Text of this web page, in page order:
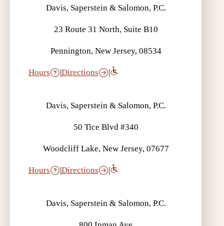
Davis, Saperstein & Salomon, P.C.
23 Route 31 North, Suite B10
Pennington, New Jersey, 08534
Hours |Directions |
Davis, Saperstein & Salomon, P.C.
50 Tice Blvd #340
Woodcliff Lake, New Jersey, 07677
Hours |Directions |
Davis, Saperstein & Salomon, P.C.